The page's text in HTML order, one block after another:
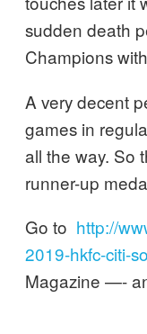
sudden death
Champions
A very decent
games in
all the way. So
runner-up
Go to http://
2019-hkfc-citi-
Magazine —-